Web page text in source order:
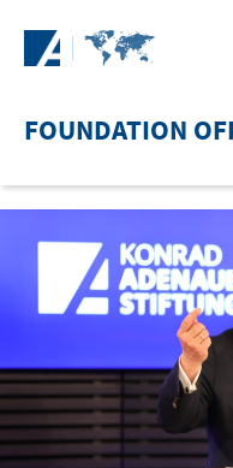
FOUNDATION